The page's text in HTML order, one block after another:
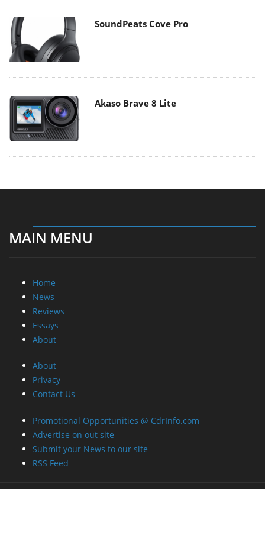
SoundPeats Cove Pro
Akaso Brave 8 Lite
MAIN MENU
Home
News
Reviews
Essays
About
About
Privacy
Contact Us
Promotional Opportunities @ CdrInfo.com
Advertise on out site
Submit your News to our site
RSS Feed